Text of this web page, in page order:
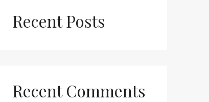
Recent Posts
Recent Comments